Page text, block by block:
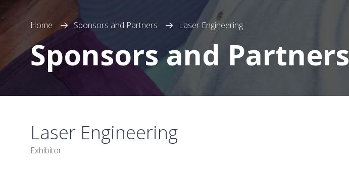
Home Sponsors and Partners Laser Engineering
Sponsors and Partners
Laser Engineering
Exhibitor